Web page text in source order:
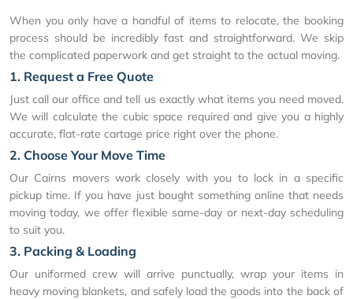
When you only have a handful of items to relocate, the booking
process should be incredibly fast and straightforward. We skip
the complicated paperwork and get straight to the actual moving.
1. Request a Free Quote
Just call our office and tell us exactly what items you need moved.
We will calculate the cubic space required and give you a highly
accurate, flat-rate cartage price right over the phone.
2. Choose Your Move Time
Our Cairns movers work closely with you to lock in a specific
pickup time. If you have just bought something online that needs
moving today, we offer flexible same-day or next-day scheduling
to suit you.
3. Packing & Loading
Our uniformed crew will arrive punctually, wrap your items in
heavy moving blankets, and safely load the goods into the back of